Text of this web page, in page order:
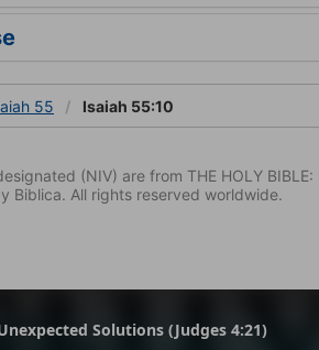
55 Isaiah 55:10
(NIV) are from THE HOLY BIBLE:
Biblica. All rights reserved worldwide.